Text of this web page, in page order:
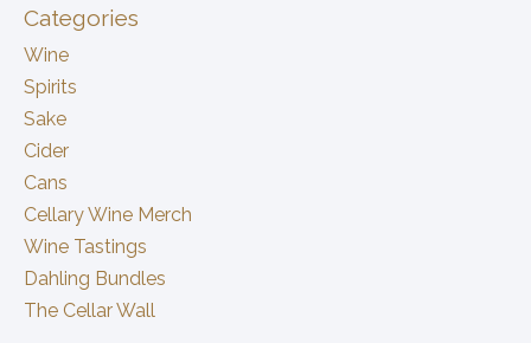
Categories
Wine
Spirits
Sake
Cider
Cans
Cellary Wine Merch
Wine Tastings
Dahling Bundles
The Cellar Wall